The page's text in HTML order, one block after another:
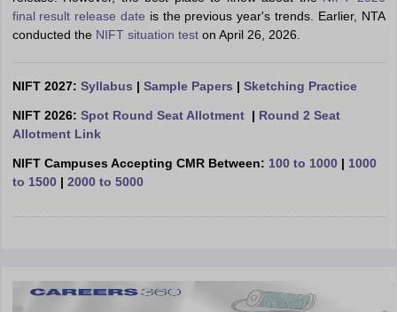
CEED Mock TestCEED Sample PaperView All CEED Articles
FDDI Articles
Pearl Academy Question Paper Pearl Academy Syllabus Pearl
GATView All Design Exams
in DelhiInterior Design Colleges in PuneInterior Design Colleges in
in PuneGraphic Design Colleges in Delhi
final result release date is the previous year's trends. Earlier, NTA
conducted the NIFT situation teston April 26, 2026.
NIFT 2027: Syllabus | Sample Papers | Sketching Practice
NIFT 2026: Spot Round Seat Allotment| Round 2 Seat
Allotment Link
NIFT Campuses Accepting CMR Between: 100 to 1000| 1000
to 1500| 2000 to 5000